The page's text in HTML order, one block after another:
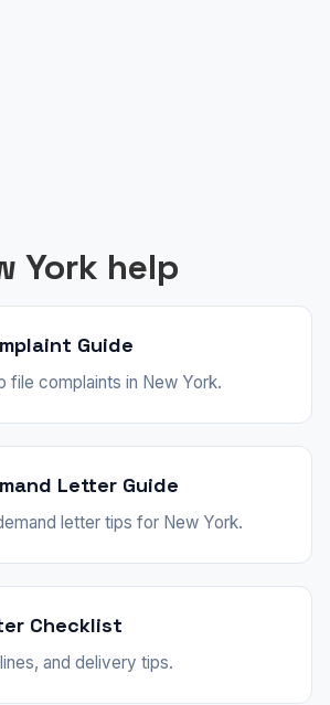
York help
Guide
file complaints in New York.
Letter Guide
letter tips for New York.
Checklist
and delivery tips.